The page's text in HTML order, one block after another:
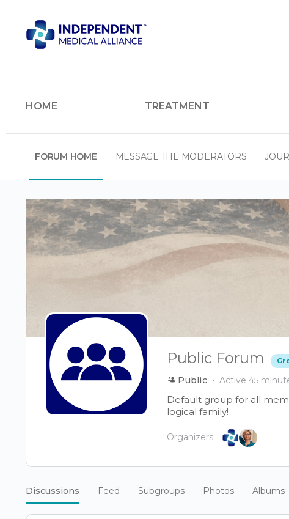
HOME TREATMENT
FORUM HOME MESSAGE THE MODERATORS
Public Forum
Public Active 45
Default group for all
logical family!
Organizers:
Discussions Feed Subgroups Photos Albums